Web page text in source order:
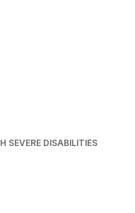
SEVERE DISABILITIES